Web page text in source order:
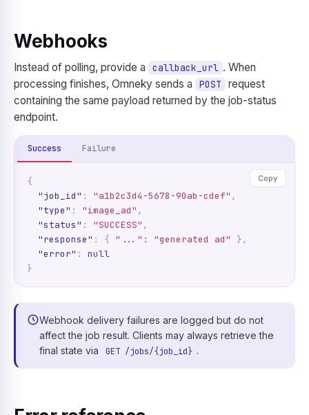
Webhooks
Instead of polling, provide a callback_url . When
processing finishes, Omneky sends a
POST
request
containing the same payload returned by the job-status
endpoint.
Success Failure
Copy
{
"job_id" : "a1b2c3d4-5678-90ab-cdef" ,
"type" : "image_ad" ,
"status" : "SUCCESS" ,
"response" : { "...": "generated ad"
},
"error" :
null
}
Webhook delivery failures are logged but do not
affect the job result. Clients may always retrieve the
final state via
GET /jobs/{job_id} .